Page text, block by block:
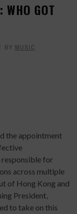
GOT
BY MUSIC
the appointment
responsible for
across multiple
of Hong Kong and
President,
to take on this